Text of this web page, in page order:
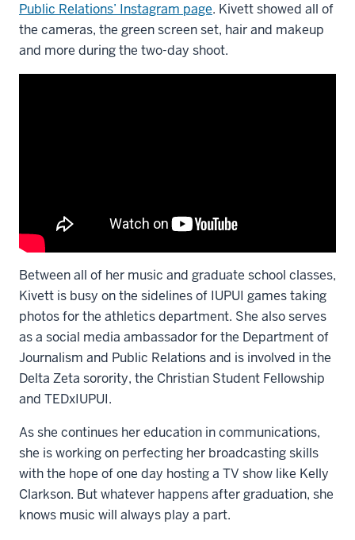
Public Relations’ Instagram page. Kivett showed all of
the cameras, the green screen set, hair and makeup
and more during the two-day shoot.
Between all of her music and graduate school classes,
Kivett is busy on the sidelines of IUPUI games taking
photos for the athletics department. She also serves
as a social media ambassador for the Department of
Journalism and Public Relations and is involved in the
Delta Zeta sorority, the Christian Student Fellowship
and TEDxIUPUI.
As she continues her education in communications,
she is working on perfecting her broadcasting skills
with the hope of one day hosting a TV show like Kelly
Clarkson. But whatever happens after graduation, she
knows music will always play a part.